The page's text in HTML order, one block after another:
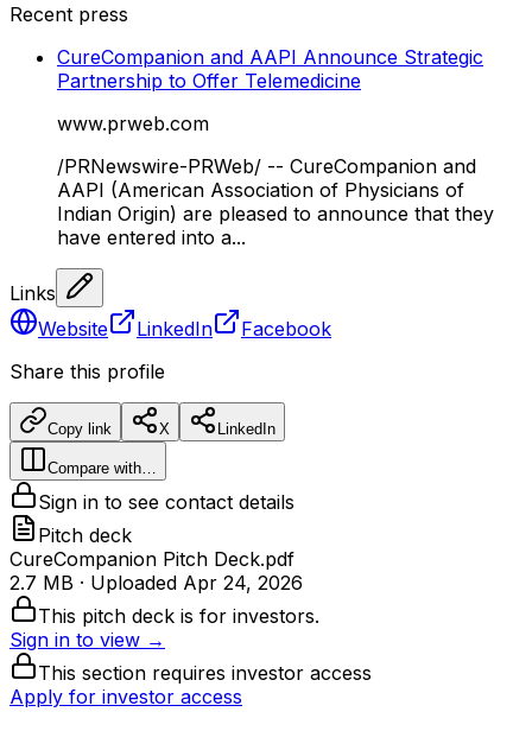
Recent press
CureCompanion and AAPI Announce Strategic
Partnership to Offer Telemedicine
www.prweb.com
/PRNewswire-PRWeb/ -- CureCompanion and
AAPI (American Association of Physicians of
Indian Origin) are pleased to announce that they
have entered into a...
Links
Website
LinkedIn
Facebook
Share this profile
Copy link X LinkedIn
Compare with…
Sign in to see contact details
Pitch deck
CureCompanion Pitch Deck.pdf
2.7 MB · Uploaded Apr 24, 2026
This pitch deck is for investors.
Sign in to view →
This section requires investor access
Apply for investor access